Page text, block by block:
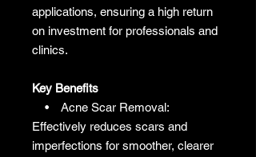
applications, ensuring a high return
on investment for professionals and
clinics.
Key Benefits
• Acne Scar Removal:
Effectively reduces scars and
imperfections for smoother, clearer